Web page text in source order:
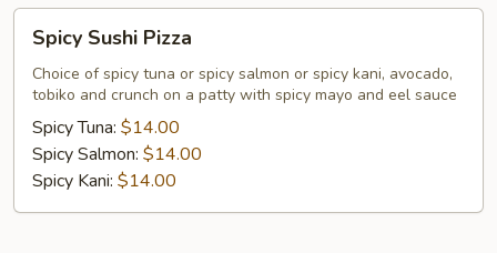
Sushi
Pizza
Spicy Sushi Pizza
Choice of spicy tuna or spicy salmon or spicy kani, avocado,
tobiko and crunch on a patty with spicy mayo and eel sauce
Spicy Tuna: $14.00
Spicy Salmon: $14.00
Spicy Kani: $14.00